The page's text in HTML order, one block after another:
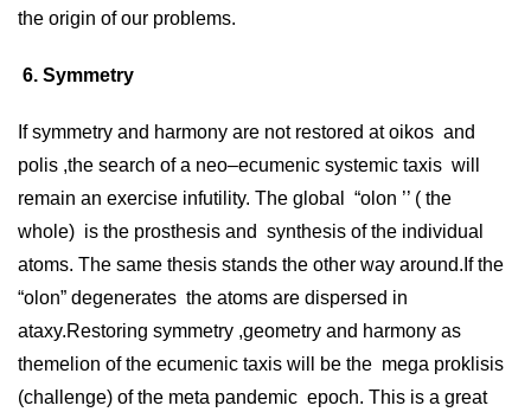
the origin of our problems.
6. Symmetry
If symmetry and harmony are not restored at oikos and
polis ,the search of a neo–ecumenic systemic taxis will
remain an exercise infutility. The global “olon ’’ ( the
whole) is the prosthesis and synthesis of the individual
atoms. The same thesis stands the other way around.If the
“olon” degenerates the atoms are dispersed in
ataxy.Restoring symmetry ,geometry and harmony as
themelion of the ecumenic taxis will be the mega proklisis
(challenge) of the meta pandemic epoch. This is a great